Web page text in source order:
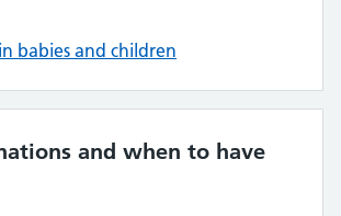
in babies and children
and when to have